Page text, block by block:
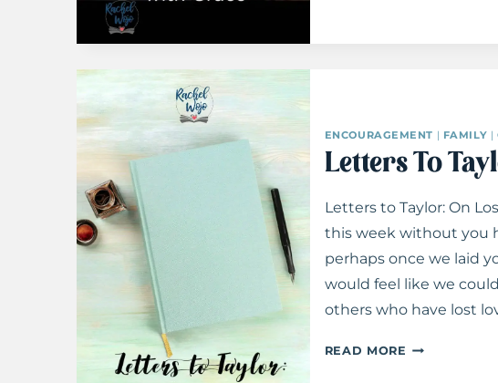
ENCOURAGEMENT | FAMILY |
Letters To
Letters to Taylor: On
this week without you
perhaps once we laid
would feel like we
others who have lost
READ MORE LETTERS